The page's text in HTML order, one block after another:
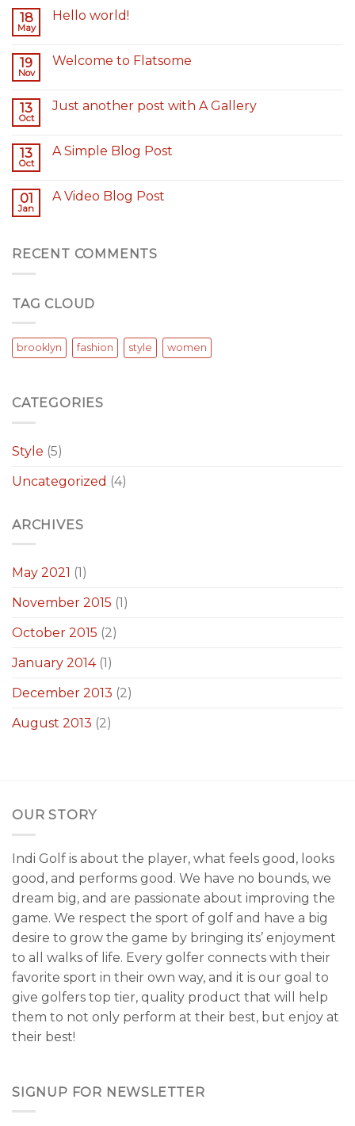
18
May
Hello world!
19
Nov
Welcome to Flatsome
13
Oct
Just another post with A Gallery
13
Oct
A Simple Blog Post
01
Jan
A Video Blog Post
RECENT COMMENTS
TAG CLOUD
brooklyn fashion style women
CATEGORIES
Style (5)
Uncategorized (4)
ARCHIVES
May 2021 (1)
November 2015 (1)
October 2015 (2)
January 2014(1)
December 2013 (2)
August 2013 (2)
OUR STORY
Indi Golf is about the player, what feels good, looks
good, and performs good. We have no bounds, we
dream big, and are passionate about improving the
game. We respect the sport of golf and have a big
desire to grow the game by bringing its’ enjoyment
to all walks of life. Every golfer connects with their
favorite sport in their own way, and it is our goal to
give golfers top tier, quality product that will help
them to not only perform at their best, but enjoy at
their best!
SIGNUP FOR NEWSLETTER